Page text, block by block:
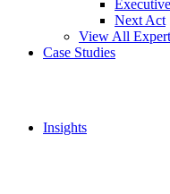
Next Act
View All
Case Studies
Insights